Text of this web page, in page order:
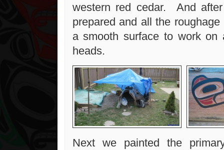
western red cedar. And
prepared and all the
a smooth surface to work on
heads.
Next we painted the